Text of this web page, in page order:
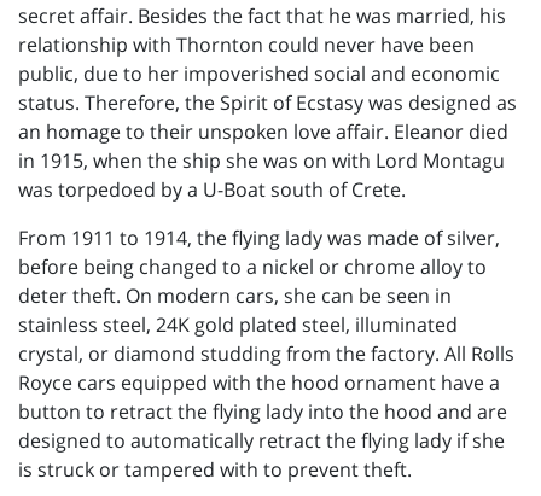
secret affair. Besides the fact that he was married, his
relationship with Thornton could never have been
public, due to her impoverished social and economic
status. Therefore, the Spirit of Ecstasy was designed as
an homage to their unspoken love affair. Eleanor died
in 1915, when the ship she was on with Lord Montagu
was torpedoed by a U-Boat south of Crete.
From 1911 to 1914, the flying lady was made of silver,
before being changed to a nickel or chrome alloy to
deter theft. On modern cars, she can be seen in
stainless steel, 24K gold plated steel, illuminated
crystal, or diamond studding from the factory. All Rolls
Royce cars equipped with the hood ornament have a
button to retract the flying lady into the hood and are
designed to automatically retract the flying lady if she
is struck or tampered with to prevent theft.